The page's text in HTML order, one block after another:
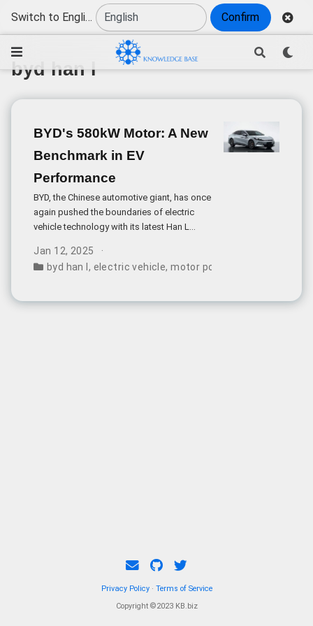
Switch to English Confirm
byd han l
BYD's 580kW Motor: A New
Benchmark in EV
Performance
BYD, the Chinese automotive giant, has once
again pushed the boundaries of electric
vehicle technology with its latest Han L
filings with China’s Ministry of Industry and
Information Technology, the vehicle will
producing 580kW of peak power,
Jan 12, 2025
byd han l , electric vehicle,motor power
Privacy Policy· Terms of Service
Copyright ©2023 KB.biz